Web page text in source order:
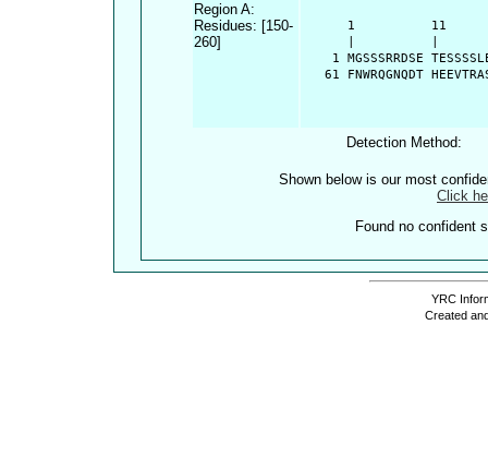
Region A:
Residues: [150-
260]
1          11
1 MGSSSRRDSE
61 FNWRQGNQDT
Detection Method:
Shown below is our most
Click
Found no confident
YRC
Created